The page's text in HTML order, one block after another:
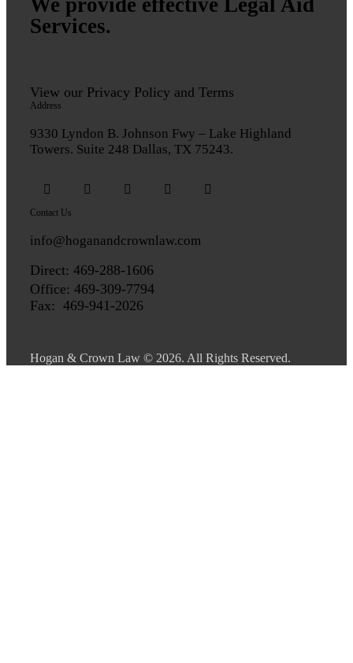
Services.
View our Privacy Policy and Terms
Address
9330 Lyndon B. Johnson Fwy – Lake Highland
Towers. Suite 248 Dallas, TX 75243.
Contact Us
info@hoganandcrownlaw.com
Direct: 469-288-1606
Office: 469-309-7794
Fax: 469-941-2026
Hogan & Crown Law © 2026. All Rights Reserved.